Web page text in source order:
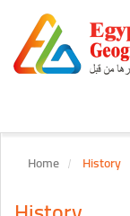
Home History